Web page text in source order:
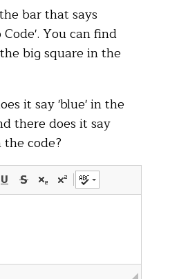
bar that says
You can find
big square in the
it say 'blue' in the
there does it say
code?